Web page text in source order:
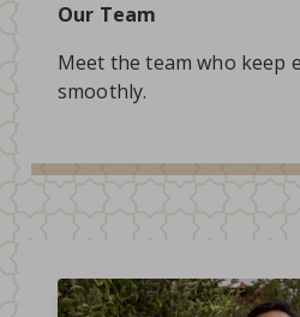
Our Team
Meet the team who keep
smoothly.